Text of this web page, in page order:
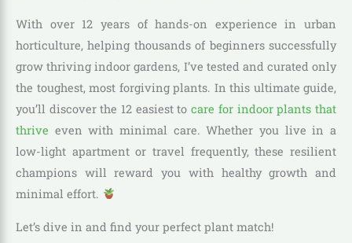
With over 12 years of hands-on experience in urban
horticulture, helping thousands of beginners successfully
grow thriving indoor gardens, I’ve tested and curated only
the toughest, most forgiving plants. In this ultimate guide,
you’ll discover the 12 easiest tocare for indoor plants that
thrive even with minimal care. Whether you live in a
low-light apartment or travel frequently, these resilient
champions will reward you with healthy growth and
minimal effort.
Let’s dive in and find your perfect plant match!